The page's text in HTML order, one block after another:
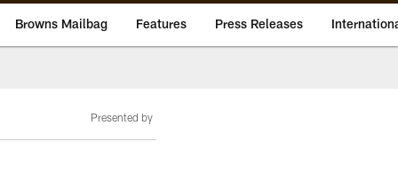
Browns Mailbag Features Press Releases
Presented by